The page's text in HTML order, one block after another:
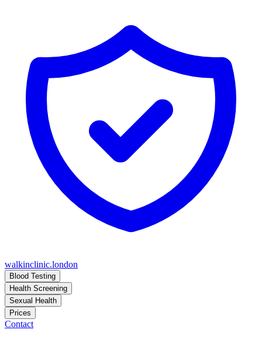
walkinclinic.london
Blood Testing
Health Screening
Sexual Health
Prices
Contact